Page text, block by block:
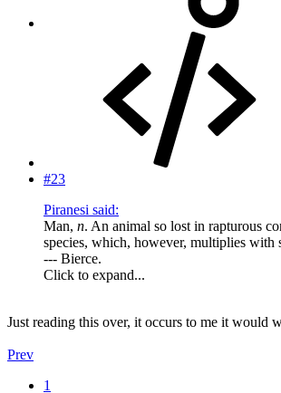
#23
Piranesi said:
Man, n. An animal so lost in rapturous
species, which, however, multiplies with
--- Bierce.
Click to expand...
Just reading this over, it occurs to me it
Prev
1